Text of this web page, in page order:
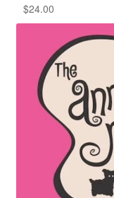
$24.00